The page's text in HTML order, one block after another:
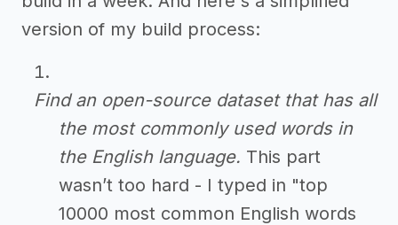
version of my build process:
Find an open-source dataset that has all
the most commonly used words in
the English language. This part
wasn’t too hard - I typed in "top
10000 most common English words